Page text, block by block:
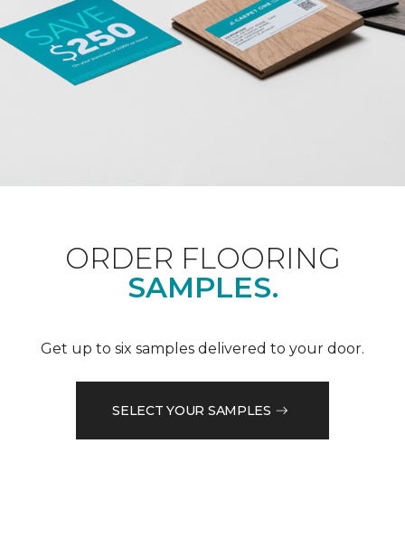
ORDER FLOORING
SAMPLES.
Get up to six samples delivered to your door.
SELECT YOUR SAMPLES